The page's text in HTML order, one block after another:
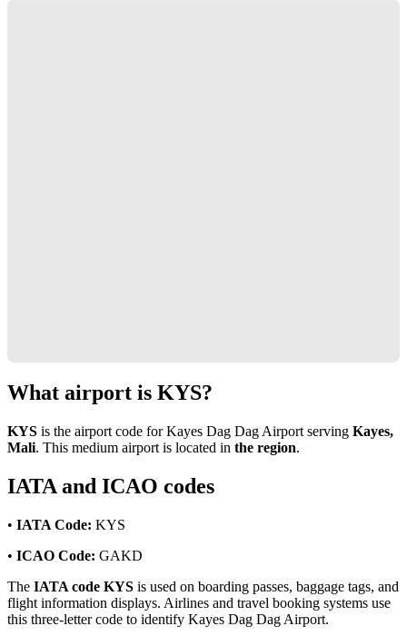
What airport is KYS?
KYS is the airport code for Kayes Dag Dag Airport serving Kayes,
Mali. This medium airport is located in the region.
IATA and ICAO codes
• IATA Code: KYS
• ICAO Code: GAKD
The IATA code KYS is used on boarding passes, baggage tags, and
flight information displays. Airlines and travel booking systems use
this three-letter code to identify Kayes Dag Dag Airport.